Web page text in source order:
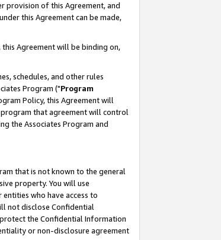
provision of this Agreement, and
this Agreement can be made,
Agreement will be binding on,
schedules, and other rules
Program ("Program
Policy, this Agreement will
that agreement will control
the Associates Program and
that is not known to the general
property. You will use
who have access to
not disclose Confidential
the Confidential Information
or non-disclosure agreement